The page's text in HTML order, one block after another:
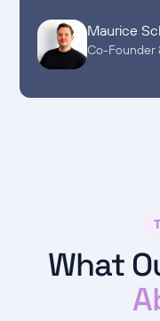
Maurice
Co-Founder
What